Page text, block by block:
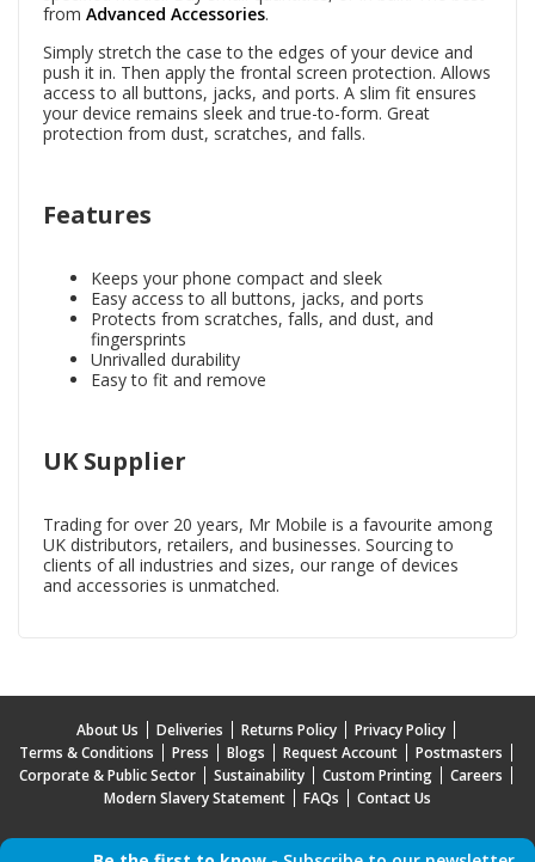
from Advanced Accessories.
Simply stretch the case to the edges of your device and
push it in. Then apply the frontal screen protection. Allows
access to all buttons, jacks, and ports. A slim fit ensures
your device remains sleek and true-to-form. Great
protection from dust, scratches, and falls.
Features
Keeps your phone compact and sleek
Easy access to all buttons, jacks, and ports
Protects from scratches, falls, and dust, and
fingersprints
Unrivalled durability
Easy to fit and remove
UK Supplier
Trading for over 20 years, Mr Mobile is a favourite among
UK distributors, retailers, and businesses. Sourcing to
clients of all industries and sizes, our range of devices
and accessories is unmatched.
About Us Deliveries Returns Policy
Privacy Policy
Terms & Conditions
Press Blogs Request Account
Postmasters
Corporate & Public Sector
Sustainability Custom Printing
Careers
Modern Slavery Statement
FAQs Contact Us